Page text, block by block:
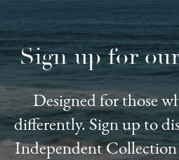
Sign up for
Designed for those
differently. Sign up to
Independent